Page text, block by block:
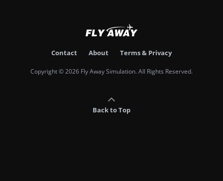
Contact About Terms & Privacy
Copyright © 2026 Fly Away Simulation. All Rights Reserved.
Back to Top